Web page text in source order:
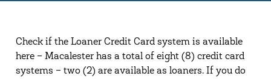
Check if the Loaner Credit Card system is available
here – Macalester has a total of eight (8) credit card
systems – two (2) are available as loaners. If you do